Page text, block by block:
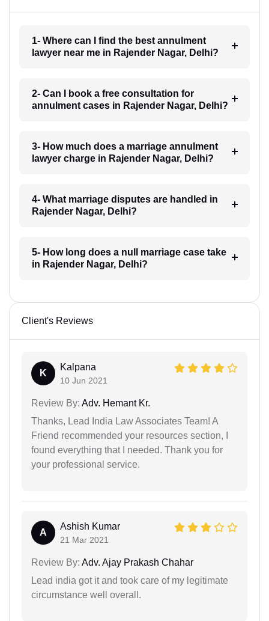
1- Where can I find the best annulment
lawyer near me in Rajender Nagar, Delhi?
2- Can I book a free consultation for
annulment cases in Rajender Nagar, Delhi?
3- How much does a marriage annulment
lawyer charge in Rajender Nagar, Delhi?
4- What marriage disputes are handled in
Rajender Nagar, Delhi?
5- How long does a null marriage case take
in Rajender Nagar, Delhi?
Client's Reviews
K
Kalpana
10 Jun 2021
Review By: Adv. Hemant Kr.
Thanks, Lead India Law Associates Team! A
Friend recommended your resources section, I
found everything that I needed. Thank you for
your professional service.
A
Ashish Kumar
21 Mar 2021
Review By: Adv. Ajay Prakash Chahar
Lead india got it and took care of my legitimate
circumstance well overall.